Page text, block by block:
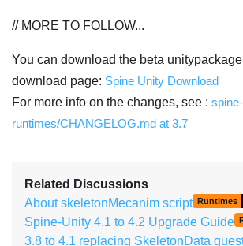
// MORE TO FOLLOW...
You can download the beta
download page: Spine Unity Download
For more info on the changes, see : spine-
runtimes/CHANGELOG.md at 3.7
Related Discussions
About skeletonMecanim script
Runtimes
Spine-Unity 4.1 to 4.2 Upgrade Guide
3.8 to 4.1 replacing SkeletonData